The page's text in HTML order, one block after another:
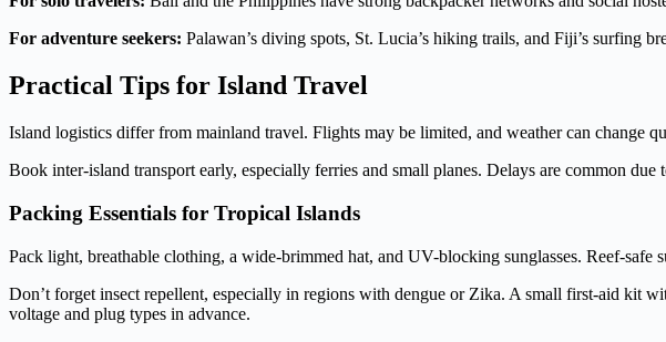
For adventure seekers: Palawan’s diving spots, St. Lucia’s hiking trails, and Fiji’s surfing
Practical Tips for Island Travel
Island logistics differ from mainland travel. Flights may be limited, and weather can change
Book inter-island transport early, especially ferries and small planes. Delays are common
Packing Essentials for Tropical Islands
Pack light, breathable clothing, a wide-brimmed hat, and UV-blocking sunglasses. Reef-
Don’t forget insect repellent, especially in regions with dengue or Zika. A small first-aid kit
voltage and plug types in advance.